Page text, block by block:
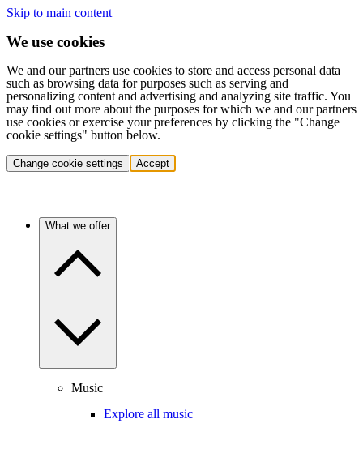
Skip to main content
We use cookies
We and our partners use cookies to store and access personal data
such as browsing data for purposes such as serving and
personalizing content and advertising and analyzing site traffic. You
may find out more about the purposes for which we and our partners
use cookies or exercise your preferences by clicking the "Change
cookie settings" button below.
Change cookie settings Accept
What we offer
Music
Explore all music